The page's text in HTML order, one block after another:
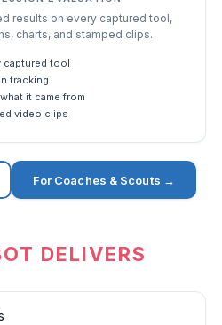
results on every captured tool,
charts, and stamped clips.
captured tool
tracking
it came from
video clips
For Coaches & Scouts →
DELIVERS